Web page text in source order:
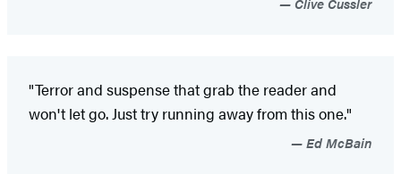
"Terror and suspense that grab the reader and
won't let go. Just try running away from this one."
Ed McBain